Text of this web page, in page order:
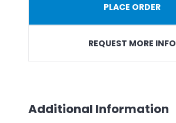
PLACE ORDER
REQUEST MORE INFO
Additional Information